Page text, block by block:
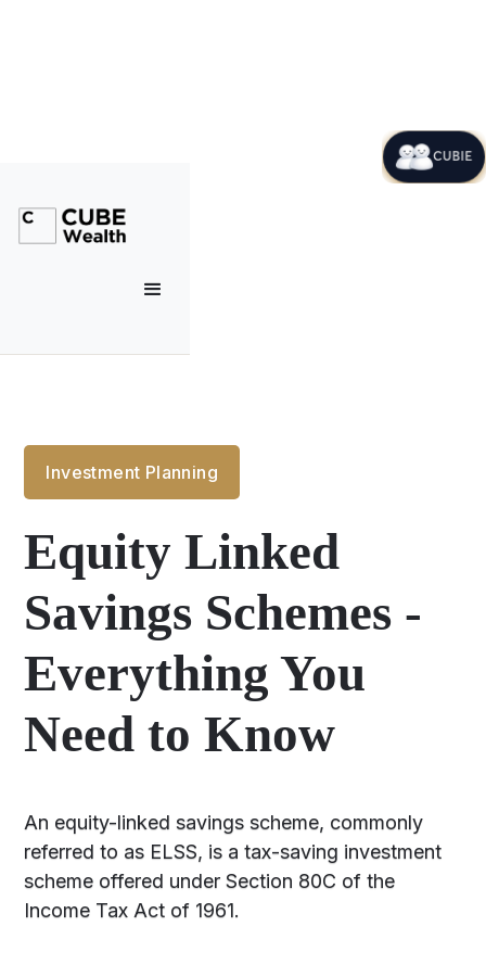
Investment Planning
Equity Linked
Savings Schemes -
Everything You
Need to Know
An equity-linked savings scheme, commonly
referred to as ELSS, is a tax-saving investment
scheme offered under Section 80C of the
Income Tax Act of 1961.
CUBIE